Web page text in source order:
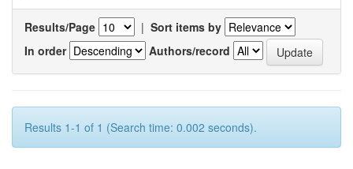
Results/Page | Sort items by
In order
Authors/record
Results 1-1 of 1 (Search time: 0.002 seconds).